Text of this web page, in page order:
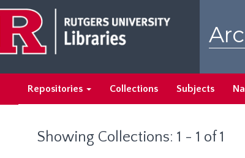
main
content
search
results
Repositories Collections Subjects
Showing Collections: 1 - 1 of 1